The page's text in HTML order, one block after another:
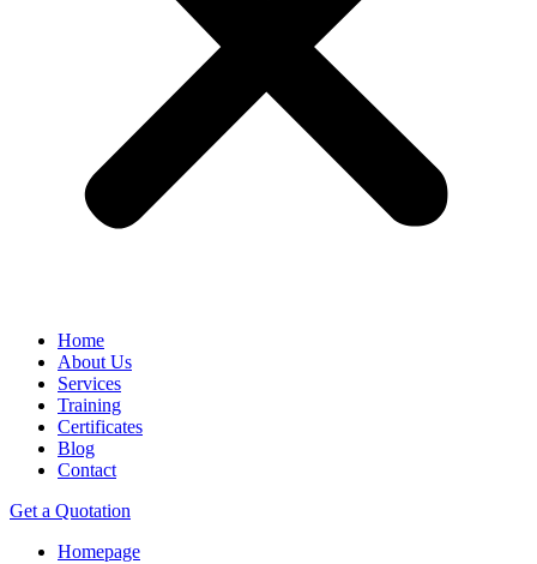
Home
About Us
Services
Training
Certificates
Blog
Contact
Get a Quotation
Homepage